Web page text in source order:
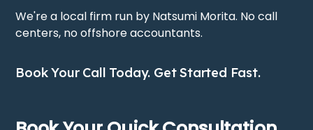
We're a local firm run by Natsumi Morita. No call
centers, no offshore accountants.
Book Your Call Today. Get Started Fast.